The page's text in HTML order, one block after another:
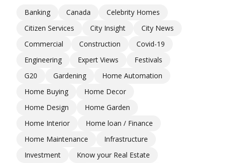
Banking Canada
Celebrity Homes
Citizen Services
City Insight
City News
Commercial
Construction
Covid-19
Engineering
Expert Views
Festivals
G20
Gardening
Home Automation
Home Buying
Home Decor
Home Design
Home Garden
Home Interior
Home loan / Finance
Home Maintenance
Infrastructure
Investment
Know your Real Estate